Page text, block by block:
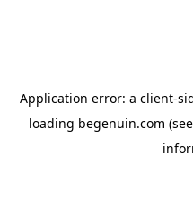
Application error: a client-
loading begenuin.com